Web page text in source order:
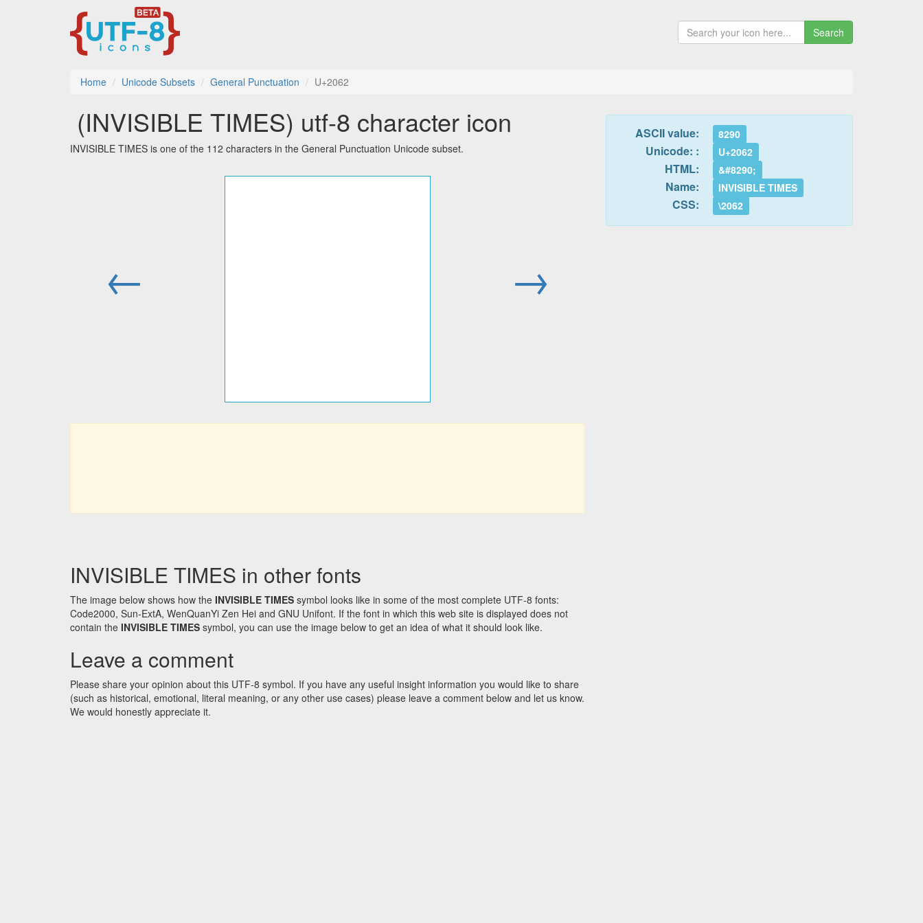
Search
Home Unicode Subsets General Punctuation U+2062
⁢ (INVISIBLE TIMES) utf-8 character icon
INVISIBLE TIMES is one of the 112 characters in the General Punctuation Unicode subset.
← →
INVISIBLE TIMES in other fonts
The image below shows how the INVISIBLE TIMES symbol looks like in some of the most complete UTF-8 fonts:
Code2000, Sun-ExtA, WenQuanYi Zen Hei and GNU Unifont. If the font in which this web site is displayed does not
contain the INVISIBLE TIMES symbol, you can use the image below to get an idea of what it should look like.
Leave a comment
Please share your opinion about this UTF-8 symbol. If you have any useful insight information you would like to share
(such as historical, emotional, literal meaning, or any other use cases) please leave a comment below and let us know.
We would honestly appreciate it.
ASCII value: 8290
Unicode: : U+2062
HTML: &#8290;
Name: INVISIBLE TIMES
CSS: \2062